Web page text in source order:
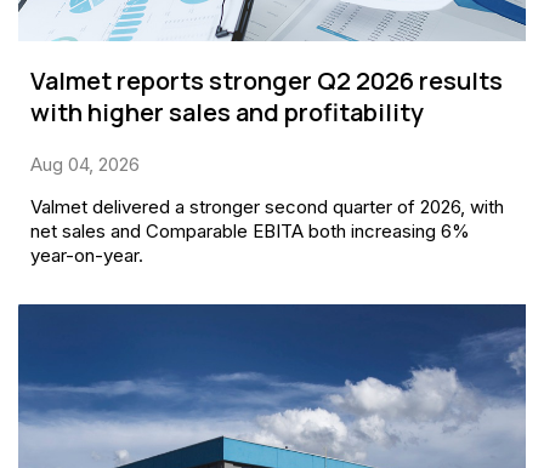
Valmet reports stronger Q2 2026 results
with higher sales and profitability
Aug 04, 2026
Valmet delivered a stronger second quarter of 2026, with
net sales and Comparable EBITA both increasing 6%
year-on-year.